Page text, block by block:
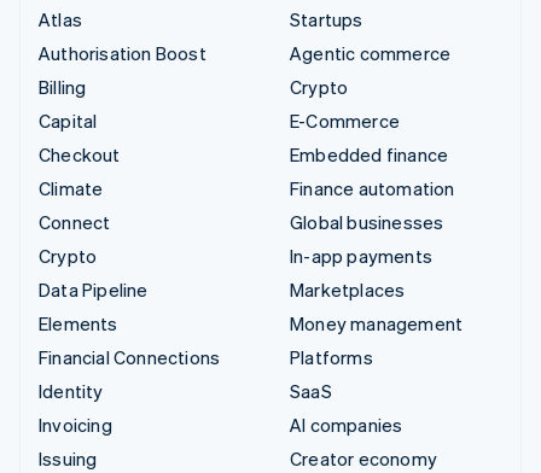
Atlas
Authorisation Boost
Billing
Capital
Checkout
Climate
Connect
Crypto
Data Pipeline
Elements
Financial Connections
Identity
Invoicing
Issuing
Startups
Agentic commerce
Crypto
E-Commerce
Embedded finance
Finance automation
Global businesses
In-app payments
Marketplaces
Money management
Platforms
SaaS
AI companies
Creator economy